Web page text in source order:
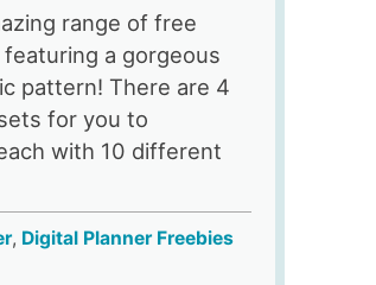
range of free
a gorgeous
pattern! There are 4
for you to
with 10 different
, Digital Planner Freebies